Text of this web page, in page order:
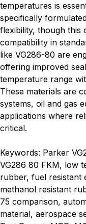
temperatures is
specifically
flexibility, though this
compatibility in
like VG286-80 are
offering improved
temperature range
These materials are
systems, oil and gas
applications where
critical.
Keywords: Parker
VG286 80 FKM, low
rubber, fuel resistant
methanol resistant
75 comparison,
material, aerospace